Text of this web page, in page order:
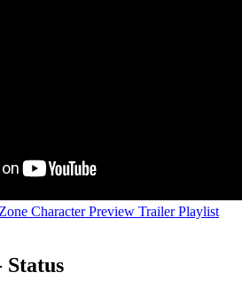
Character Preview Trailer Playlist